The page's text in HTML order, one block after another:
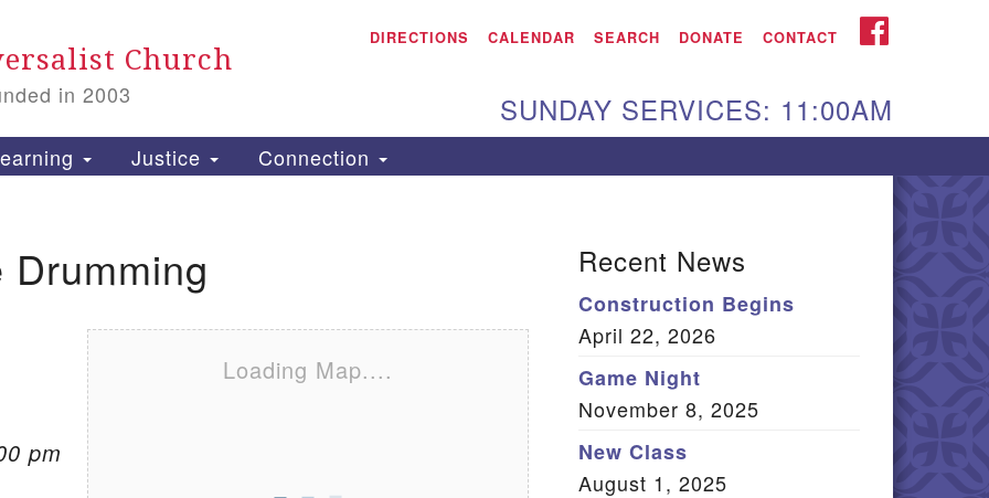
Search Aiken UU Church
115 Gregg Ave. Aiken,
Directions
PO Box 2231 Aiken, SC
29802
(803) 502-0404
Office Email
Church
in 2003
DIRECTIONS CALENDAR SEARCH DONATE CONTACT FACEBOOK
SUNDAY SERVICES: 11:00AM
Justice Connection
Drumming
Loading Map....
pm
Recent News
Construction Begins
April 22, 2026
Game Night
November 8, 2025
New Class
August 1, 2025